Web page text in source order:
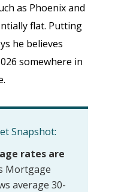
as Phoenix and
flat. Putting
he believes
somewhere in
Snapshot:
rates are
Mortgage
average 30-